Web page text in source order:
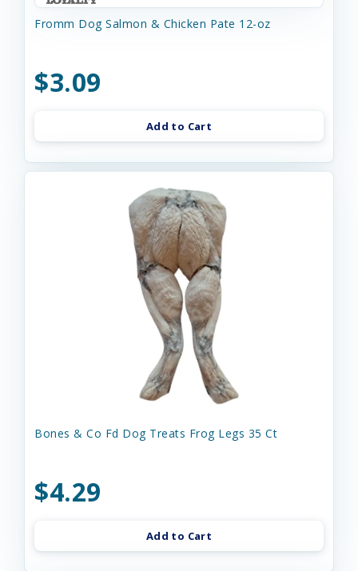
Fromm Dog Salmon & Chicken Pate 12-oz
$3.09
Add to Cart
Bones & Co Fd Dog Treats Frog Legs 35 Ct
$4.29
Add to Cart